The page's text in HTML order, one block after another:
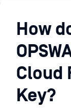
Sandbox
How
Cloud
Key?